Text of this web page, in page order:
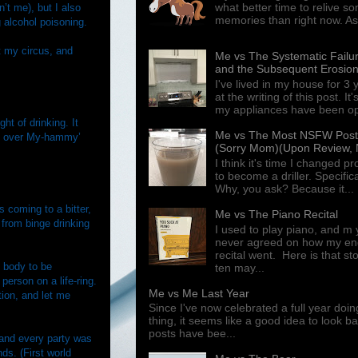
me), but I also
poisoning.
my circus, and
of drinking. It
My-hammy’
coming to a bitter,
binge drinking
body to be
on a life-ring.
and let me
every party was
(First world
what better time to relive
memories than right now.
Me vs The Systematic
and the Subsequent
I've lived in my house for 3
at the writing of this post.
my appliances have been
Me vs The Most NSFW
(Sorry Mom)(Upon Review,
I think it's time I changed
to become a driller.
Why, you ask? Because it...
Me vs The Piano Recital
I used to play piano, and m
never agreed on how my
recital went. Here is that
ten may...
Me vs Me Last Year
Since I've now celebrated a full year
thing, it seems like a good idea to look
posts have bee...